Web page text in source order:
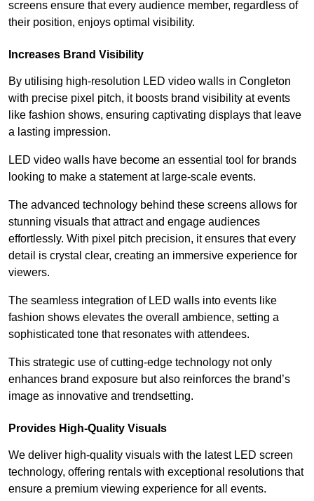
screens ensure that every audience member, regardless of
their position, enjoys optimal visibility.
Increases Brand Visibility
By utilising high-resolution LED video walls in Congleton
with precise pixel pitch, it boosts brand visibility at events
like fashion shows, ensuring captivating displays that leave
a lasting impression.
LED video walls have become an essential tool for brands
looking to make a statement at large-scale events.
The advanced technology behind these screens allows for
stunning visuals that attract and engage audiences
effortlessly. With pixel pitch precision, it ensures that every
detail is crystal clear, creating an immersive experience for
viewers.
The seamless integration of LED walls into events like
fashion shows elevates the overall ambience, setting a
sophisticated tone that resonates with attendees.
This strategic use of cutting-edge technology not only
enhances brand exposure but also reinforces the brand’s
image as innovative and trendsetting.
Provides High-Quality Visuals
We deliver high-quality visuals with the latest LED screen
technology, offering rentals with exceptional resolutions that
ensure a premium viewing experience for all events.